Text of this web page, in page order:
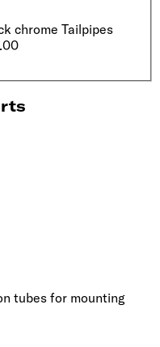
chrome Tailpipes
tubes for mounting